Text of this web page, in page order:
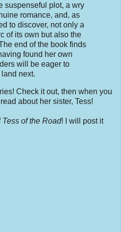
suspenseful plot, a wry
romance, and, as
to discover, not only a
of its own but also the
end of the book finds
found her own
will be eager to
next.
Check it out, then when you
about her sister, Tess!
Tess of the Road! I will post it